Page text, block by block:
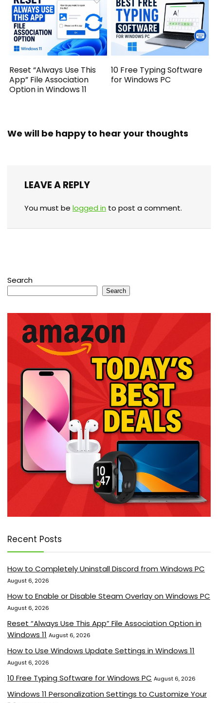
Reset “Always Use This
App” File Association
Option in Windows 11
10 Free Typing Software
for Windows PC
We will be happy to hear your thoughts
LEAVE A REPLY
You must be logged in to post a comment.
Search
Search
Recent Posts
How to Completely Uninstall Discord from Windows PC
August 6, 2026
How to Enable or Disable Steam Overlay on Windows PC
August 6, 2026
Reset “Always Use This App” File Association Option in
Windows 11 August 6, 2026
How to Use Windows Update Settings in Windows 11
August 6, 2026
10 Free Typing Software for Windows PC August 6, 2026
Windows 11 Personalization Settings to Customize Your